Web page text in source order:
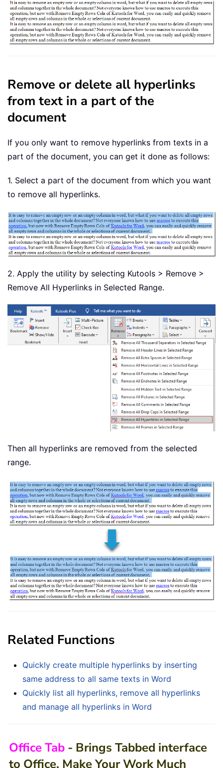
Remove or delete all hyperlinks
from text in a part of the
document
If you only want to remove hyperlinks from texts in a
part of the document, you can get it done as follows:
1. Select a part of the document from which you want
to remove all hyperlinks.
2. Apply the utility by selecting Kutools > Remove >
Remove All Hyperlinks in Selected Range.
Then all hyperlinks are removed from the selected
range.
Related Functions
Quickly create multiple hyperlinks by inserting
same address to all same texts in Word
Quickly list all hyperlinks, remove all hyperlinks
and manage all hyperlinks in Word
Office Tab - Brings Tabbed interface
to Office, Make Your Work Much